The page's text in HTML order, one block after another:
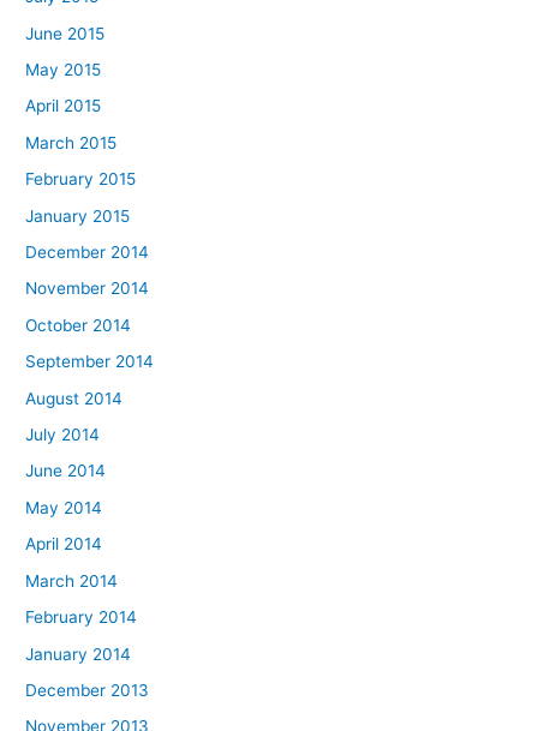
June 2015
May 2015
April 2015
March 2015
February 2015
January 2015
December 2014
November 2014
October 2014
September 2014
August 2014
July 2014
June 2014
May 2014
April 2014
March 2014
February 2014
January 2014
December 2013
November 2013